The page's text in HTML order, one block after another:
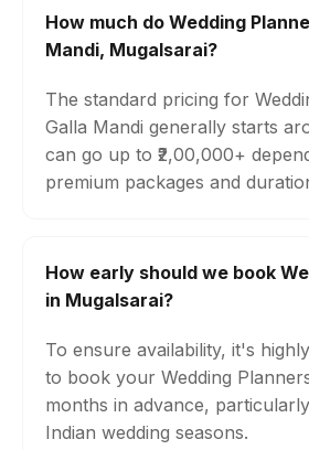
How much do Wedding
Mandi, Mugalsarai?
The standard pricing for
Galla Mandi generally starts
can go up to ₹2,00,000+
premium packages and
How early should we book
in Mugalsarai?
To ensure availability, it's
to book your Wedding
months in advance,
Indian wedding seasons.